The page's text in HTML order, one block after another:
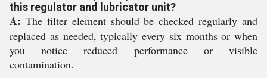
this regulator and lubricator unit?
A: The filter element should be checked regularly and
replaced as needed, typically every six months or when
you notice reduced performance or visible
contamination.